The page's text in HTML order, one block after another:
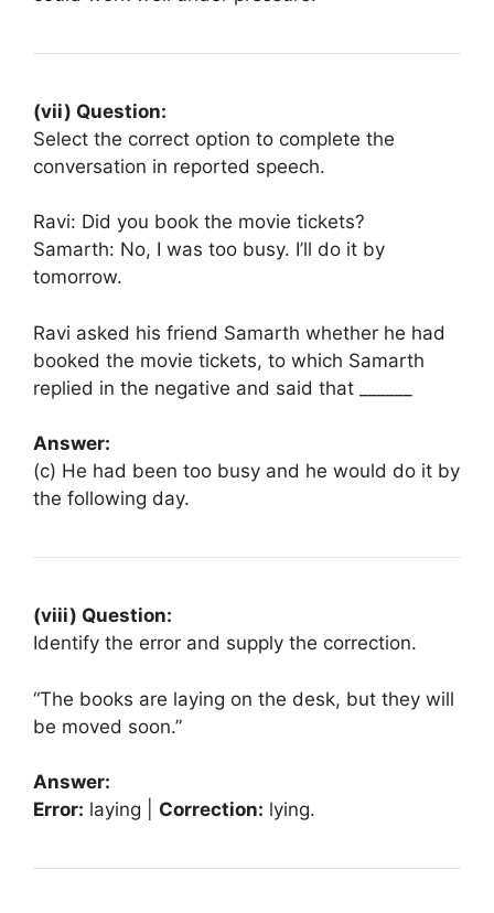
(vii) Question:
Select the correct option to complete the
conversation in reported speech.
Ravi: Did you book the movie tickets?
Samarth: No, I was too busy. I’ll do it by
tomorrow.
Ravi asked his friend Samarth whether he had
booked the movie tickets, to which Samarth
replied in the negative and said that ______
Answer:
(c) He had been too busy and he would do it by
the following day.
(viii) Question:
Identify the error and supply the correction.
“The books are laying on the desk, but they will
be moved soon.”
Answer:
Error: laying | Correction: lying.